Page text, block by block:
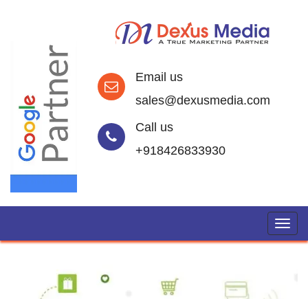
Email us
sales@dexusmedia.com
Call us
+918426833930